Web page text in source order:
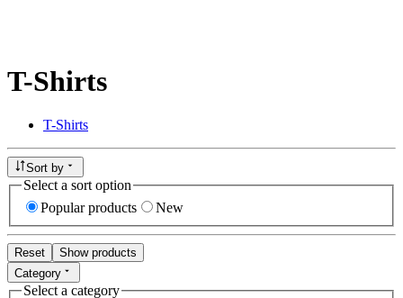
T-Shirts
T-Shirts
Sort by
Select a sort option
Popular products
New
Reset
Show products
Category
Select a category